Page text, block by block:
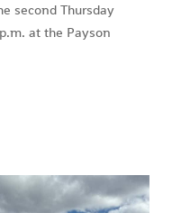
second Thursday
at the Payson